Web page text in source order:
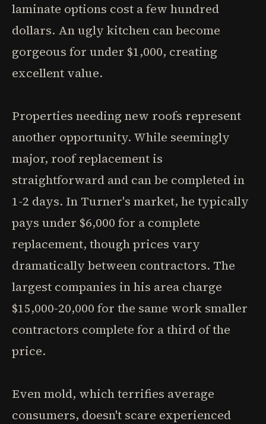
laminate options cost a few hundred
dollars. An ugly kitchen can become
gorgeous for under $1,000, creating
excellent value.
Properties needing new roofs represent
another opportunity. While seemingly
major, roof replacement is
straightforward and can be completed in
1-2 days. In Turner's market, he typically
pays under $6,000 for a complete
replacement, though prices vary
dramatically between contractors. The
largest companies in his area charge
$15,000-20,000 for the same work smaller
contractors complete for a third of the
price.
Even mold, which terrifies average
consumers, doesn't scare experienced